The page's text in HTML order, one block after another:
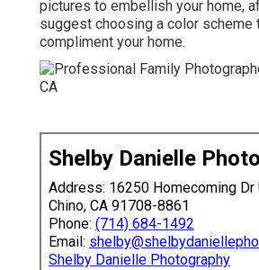
pictures to embellish your home,
suggest choosing a color scheme
compliment your home.
Shelby Danielle
Address: 16250 Homecoming Dr
Chino, CA 91708-8861
Phone: (714) 684-1492
Email:
Shelby Danielle Photography